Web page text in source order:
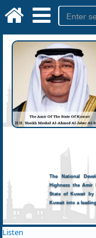
The National
Highness the Amir
State of Kuwait by
Kuwait into a
Listen